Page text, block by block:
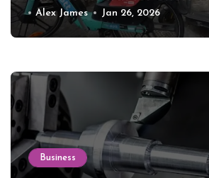
Alex James Jan 26, 2026
Business